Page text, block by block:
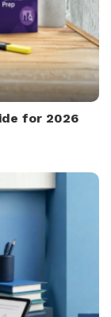
for 2026